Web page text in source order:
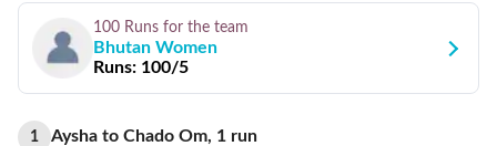
100 Runs for the team
Bhutan Women
Runs: 100/5
1 Aysha to Chado Om, 1 run